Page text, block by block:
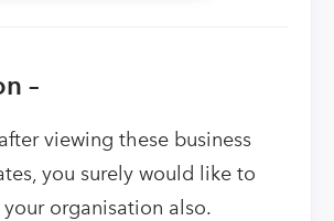
–
viewing these business
you surely would like to
organisation also.